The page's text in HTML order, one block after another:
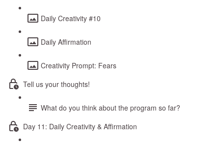
Daily Creativity #10
Daily Affirmation
Creativity Prompt: Fears
Tell us your thoughts!
What do you think about the program so far?
Day 11: Daily Creativity & Affirmation